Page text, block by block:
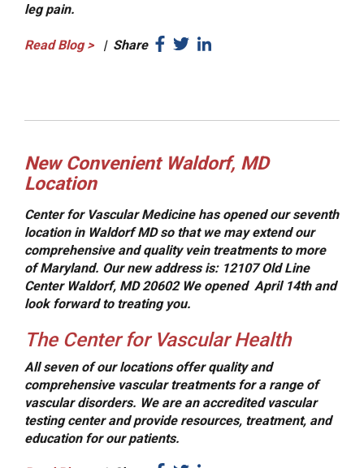
leg pain.
Read Blog>| Share
New Convenient Waldorf, MD
Location
Center for Vascular Medicine has opened our seventh
location in Waldorf MD so that we may extend our
comprehensive and quality vein treatments to more
of Maryland. Our new address is:12107 Old Line
Center Waldorf, MD 20602 We opened April 14th and
look forward to treating you.
The Center for Vascular Health
All seven of our locations offer quality and
comprehensive vascular treatments for a range of
vascular disorders. We are an accredited vascular
testing center and provide resources, treatment, and
education for our patients.